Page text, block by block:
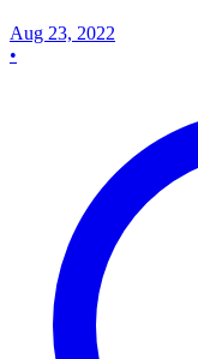
Aug 23, 2022
•